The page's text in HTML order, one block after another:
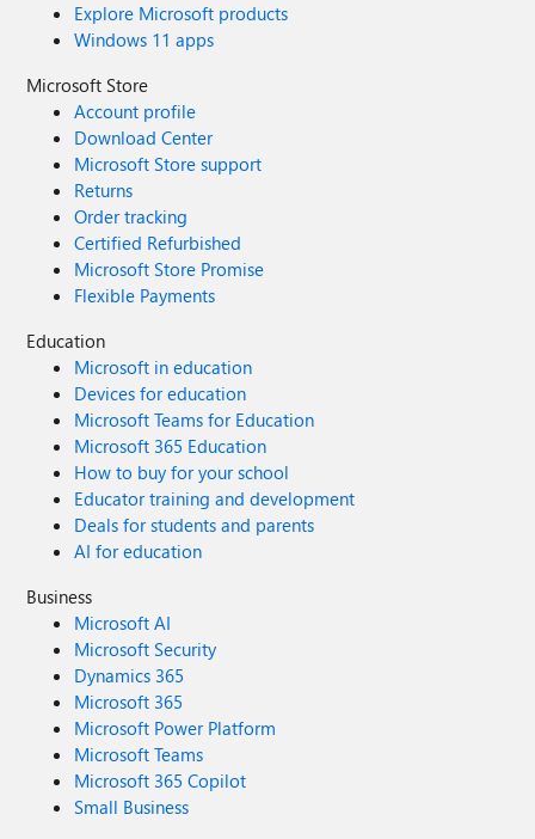
Explore Microsoft products
Windows 11 apps
Microsoft Store
Account profile
Download Center
Microsoft Store support
Returns
Order tracking
Certified Refurbished
Microsoft Store Promise
Flexible Payments
Education
Microsoft in education
Devices for education
Microsoft Teams for Education
Microsoft 365 Education
How to buy for your school
Educator training and development
Deals for students and parents
AI for education
Business
Microsoft AI
Microsoft Security
Dynamics 365
Microsoft 365
Microsoft Power Platform
Microsoft Teams
Microsoft 365 Copilot
Small Business